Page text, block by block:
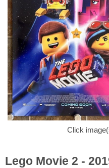
Click
Lego Movie 2 -